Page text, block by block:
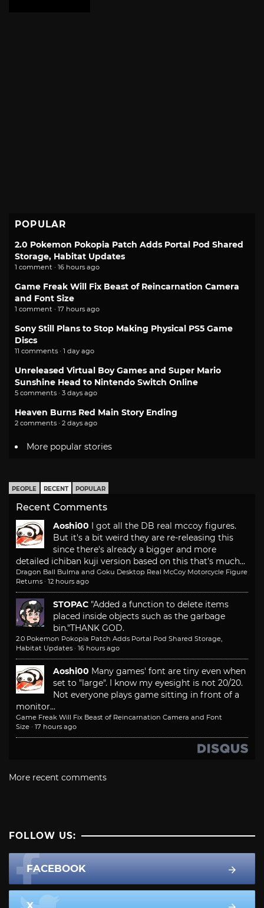
POPULAR
2.0 Pokemon Pokopia Patch Adds Portal Pod Shared
Storage, Habitat Updates
1 comment · 16 hours ago
Game Freak Will Fix Beast of Reincarnation Camera
and Font Size
1 comment · 17 hours ago
Sony Still Plans to Stop Making Physical PS5 Game
Discs
11 comments · 1 day ago
Unreleased Virtual Boy Games and Super Mario
Sunshine Head to Nintendo Switch Online
5 comments · 3 days ago
Heaven Burns Red Main Story Ending
2 comments · 2 days ago
More popular stories
PEOPLE RECENT POPULAR
Recent Comments
Aoshi00
I got all the DB real mccoy figures.
But it's a bit weird they are re-releasing this
since there's already a bigger and more
detailed ichiban kuji version based on this that's much...
Dragon Ball Bulma and Goku Desktop Real McCoy Motorcycle Figure
Returns · 12 hours ago
STOPAC "Added a function to delete items
placed inside objects such as the garbage
bin."THANK GOD.
2.0 Pokemon Pokopia Patch Adds Portal Pod Shared Storage,
Habitat Updates · 16 hours ago
Aoshi00 Many games' font are tiny even when
set to "large". I know my eyesight is not 20/20.
Not everyone plays game sitting in front of a
monitor...
Game Freak Will Fix Beast of Reincarnation Camera and Font
Size · 17 hours ago
More recent comments
FOLLOW US:
FACEBOOK